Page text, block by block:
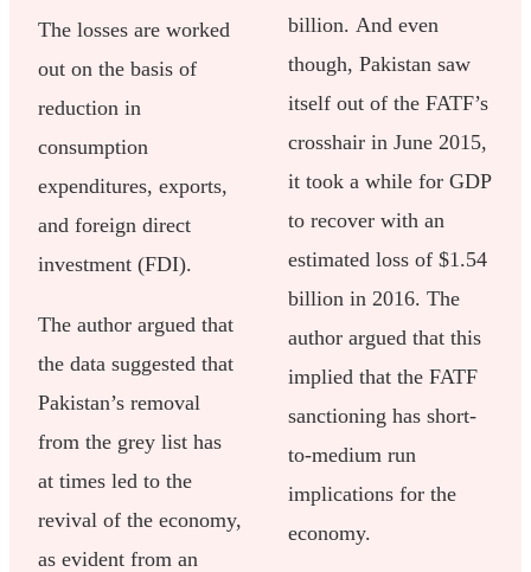
The losses are worked
out on the basis of
reduction in
consumption
expenditures, exports,
and foreign direct
investment (FDI).
The author argued that
the data suggested that
Pakistan’s removal
from the grey list has
at times led to the
revival of the economy,
as evident from an
billion. And even
though, Pakistan saw
itself out of the FATF’s
crosshair in June 2015,
it took a while for GDP
to recover with an
estimated loss of $1.54
billion in 2016. The
author argued that this
implied that the FATF
sanctioning has short-
to-medium run
implications for the
economy.